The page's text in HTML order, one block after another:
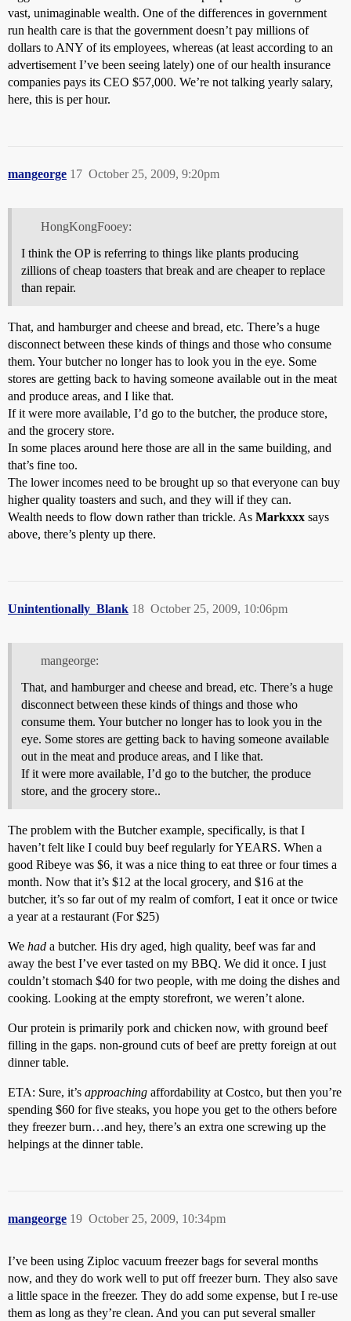
vast, unimaginable wealth. One of the differences in government
run health care is that the government doesn’t pay millions of
dollars to ANY of its employees, whereas (at least according to an
advertisement I’ve been seeing lately) one of our health insurance
companies pays its CEO $57,000. We’re not talking yearly salary,
here, this is per hour.
mangeorge October 25, 2009, 9:20pm
17
HongKongFooey:
I think the OP is referring to things like plants producing
zillions of cheap toasters that break and are cheaper to replace
than repair.
That, and hamburger and cheese and bread, etc. There’s a huge
disconnect between these kinds of things and those who consume
them. Your butcher no longer has to look you in the eye. Some
stores are getting back to having someone available out in the meat
and produce areas, and I like that.
If it were more available, I’d go to the butcher, the produce store,
and the grocery store.
In some places around here those are all in the same building, and
that’s fine too.
The lower incomes need to be brought up so that everyone can buy
higher quality toasters and such, and they will if they can.
Wealth needs to flow down rather than trickle. As Markxxx says
above, there’s plenty up there.
Unintentionally_Blank October 25, 2009, 10:06pm
18
mangeorge:
That, and hamburger and cheese and bread, etc. There’s a huge
disconnect between these kinds of things and those who
consume them. Your butcher no longer has to look you in the
eye. Some stores are getting back to having someone available
out in the meat and produce areas, and I like that.
If it were more available, I’d go to the butcher, the produce
store, and the grocery store..
The problem with the Butcher example, specifically, is that I
haven’t felt like I could buy beef regularly for YEARS. When a
good Ribeye was $6, it was a nice thing to eat three or four times a
month. Now that it’s $12 at the local grocery, and $16 at the
butcher, it’s so far out of my realm of comfort, I eat it once or twice
a year at a restaurant (For $25)
We had a butcher. His dry aged, high quality, beef was far and
away the best I’ve ever tasted on my BBQ. We did it once. I just
couldn’t stomach $40 for two people, with me doing the dishes and
cooking. Looking at the empty storefront, we weren’t alone.
Our protein is primarily pork and chicken now, with ground beef
filling in the gaps. non-ground cuts of beef are pretty foreign at out
dinner table.
ETA: Sure, it’s approaching affordability at Costco, but then you’re
spending $60 for five steaks, you hope you get to the others before
they freezer burn…and hey, there’s an extra one screwing up the
helpings at the dinner table.
mangeorge October 25, 2009, 10:34pm
19
I’ve been using Ziploc vacuum freezer bags for several months
now, and they do work well to put off freezer burn. They also save
a little space in the freezer. They do add some expense, but I re-use
them as long as they’re clean. And you can put several smaller